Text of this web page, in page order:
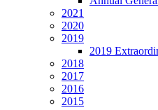
2021
2020
2019
2019
2018
2017
2016
2015